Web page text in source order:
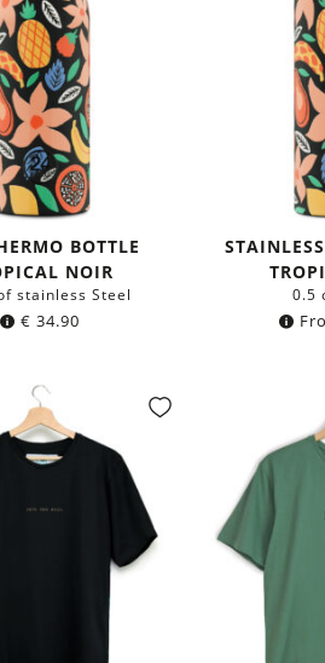
BOTTLE
NOIR
stainless Steel
€ 34.90
0.5